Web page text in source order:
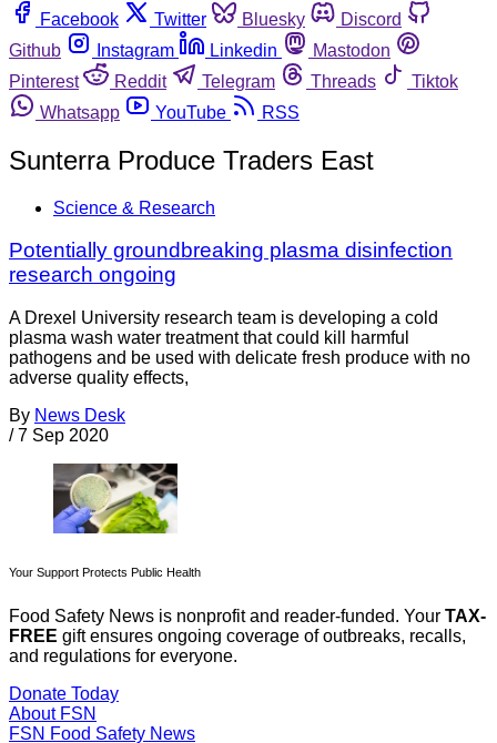
Facebook
Twitter Bluesky
Discord
Github
Instagram Linkedin
Mastodon
Pinterest
Reddit Telegram Threads
Tiktok
Whatsapp
YouTube RSS
Sunterra Produce Traders East
Science & Research
Potentially groundbreaking plasma disinfection
research ongoing
A Drexel University research team is developing a cold
plasma wash water treatment that could kill harmful
pathogens and be used with delicate fresh produce with no
adverse quality effects,
By News Desk
/ 7 Sep 2020
Your Support Protects Public Health
Food Safety News is nonprofit and reader-funded. Your TAX-
FREE gift ensures ongoing coverage of outbreaks, recalls,
and regulations for everyone.
Donate Today
About FSN
FSN Food Safety News